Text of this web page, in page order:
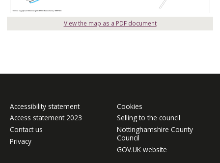
View the map as a PDF document
Accessibility statement
Access statement 2023
Contact us
Privacy
Cookies
Selling to the council
Nottinghamshire County
Council
GOV.UK website